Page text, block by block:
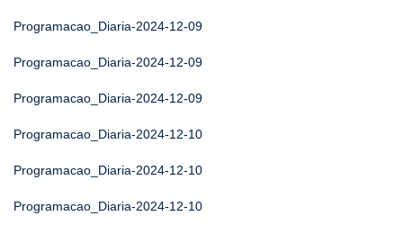
Programacao_Diaria-2024-12-09
Programacao_Diaria-2024-12-09
Programacao_Diaria-2024-12-09
Programacao_Diaria-2024-12-10
Programacao_Diaria-2024-12-10
Programacao_Diaria-2024-12-10